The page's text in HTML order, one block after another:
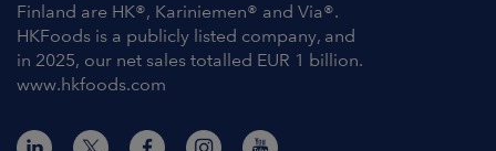
Finland are HK®, Kariniemen® and Via®.
HKFoods is a publicly listed company, and
in 2025, our net sales totalled EUR 1 billion.
www.hkfoods.com